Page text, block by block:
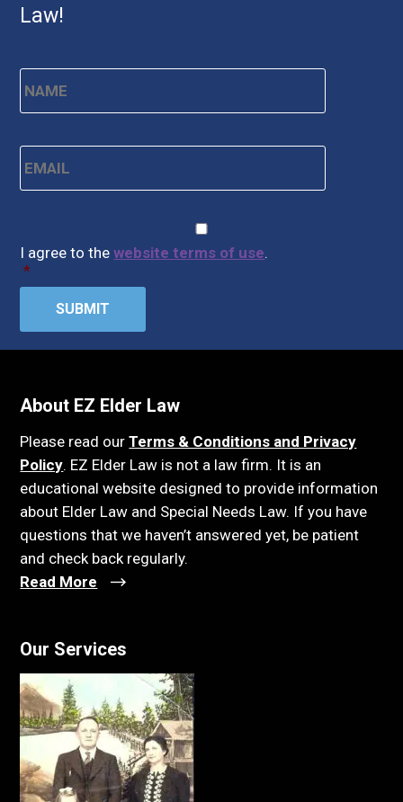
Law!
Name * First
Email *
I agree to thewebsite terms of use.
*
About EZ Elder Law
Please read ourTerms & Conditions and Privacy
Policy. EZ Elder Law is not a law firm. It is an
educational website designed to provide information
about Elder Law and Special Needs Law. If you have
questions that we haven’t answered yet, be patient
and check back regularly.
Read More
Our Services